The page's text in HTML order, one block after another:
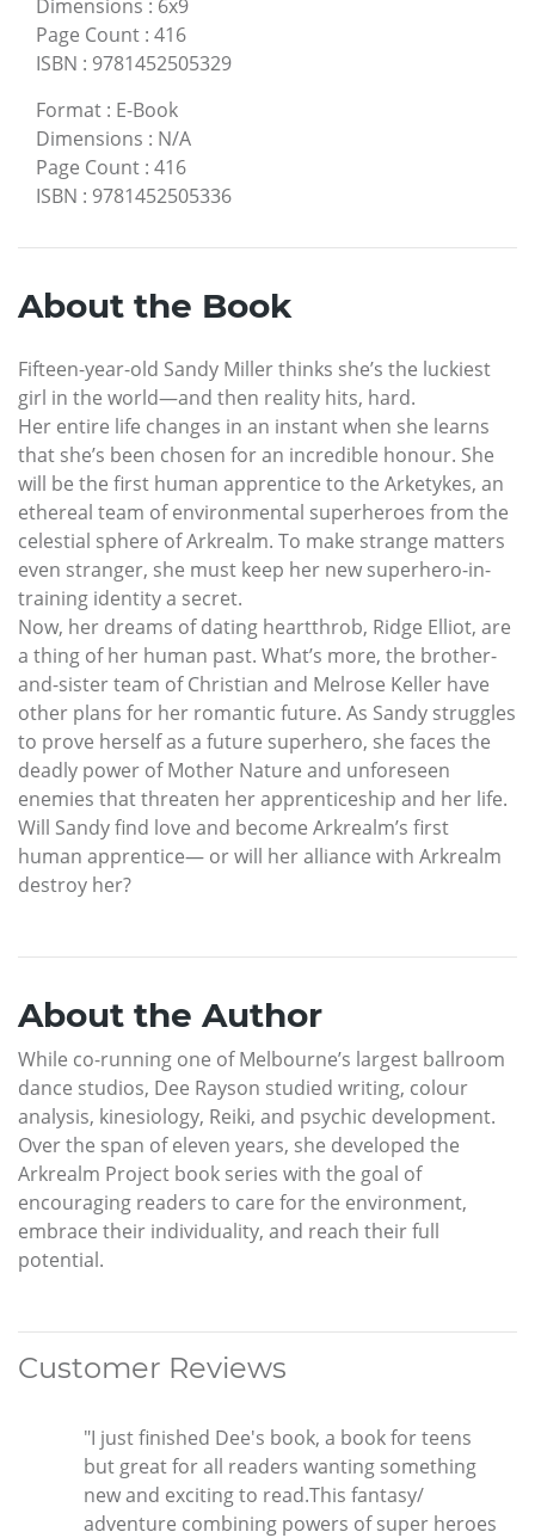
Dimensions : 6x9
Page Count : 416
ISBN : 9781452505329
Format : E-Book
Dimensions : N/A
Page Count : 416
ISBN : 9781452505336
About the Book
Fifteen-year-old Sandy Miller thinks she’s the luckiest
girl in the world—and then reality hits, hard.
Her entire life changes in an instant when she learns
that she’s been chosen for an incredible honour. She
will be the first human apprentice to the Arketykes, an
ethereal team of environmental superheroes from the
celestial sphere of Arkrealm. To make strange matters
even stranger, she must keep her new superhero-in-
training identity a secret.
Now, her dreams of dating heartthrob, Ridge Elliot, are
a thing of her human past. What’s more, the brother-
and-sister team of Christian and Melrose Keller have
other plans for her romantic future. As Sandy struggles
to prove herself as a future superhero, she faces the
deadly power of Mother Nature and unforeseen
enemies that threaten her apprenticeship and her life.
Will Sandy find love and become Arkrealm’s first
human apprentice— or will her alliance with Arkrealm
destroy her?
About the Author
While co-running one of Melbourne’s largest ballroom
dance studios, Dee Rayson studied writing, colour
analysis, kinesiology, Reiki, and psychic development.
Over the span of eleven years, she developed the
Arkrealm Project book series with the goal of
encouraging readers to care for the environment,
embrace their individuality, and reach their full
potential.
Customer Reviews
"I just finished Dee's book, a book for teens
but great for all readers wanting something
new and exciting to read.This fantasy/
adventure combining powers of super heroes